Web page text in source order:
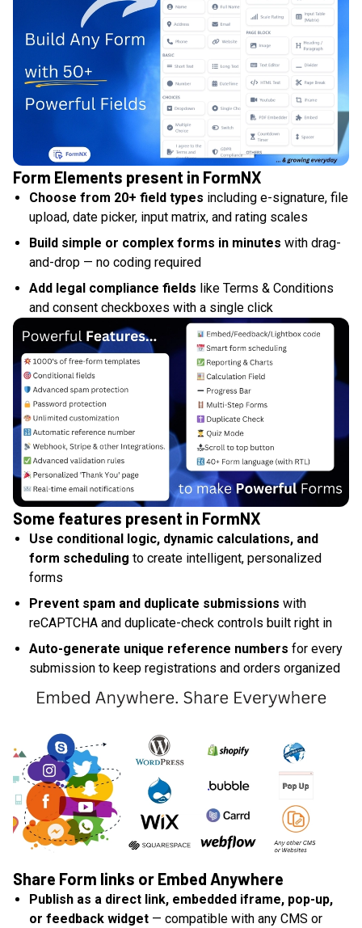
Form Elements present in FormNX
Choose from 20+ field types including e-signature, file
upload, date picker, input matrix, and rating scales
Build simple or complex forms in minutes with drag-
and-drop — no coding required
Add legal compliance fields like Terms & Conditions
and consent checkboxes with a single click
Some features present in FormNX
Use conditional logic, dynamic calculations, and
form scheduling to create intelligent, personalized
forms
Prevent spam and duplicate submissions with
reCAPTCHA and duplicate-check controls built right in
Auto-generate unique reference numbers for every
submission to keep registrations and orders organized
Share Form links or Embed Anywhere
Publish as a direct link, embedded iframe, pop-up,
or feedback widget — compatible with any CMS or